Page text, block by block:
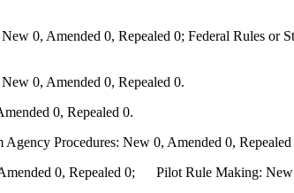
0, Amended 0, Repealed 0; Federal Rules or
0, Amended 0, Repealed 0.
0, Repealed 0.
Procedures: New 0, Amended 0, Repealed
0, Repealed 0; Pilot Rule Making: New